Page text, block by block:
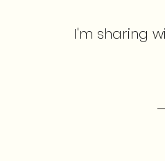
I'm sharing